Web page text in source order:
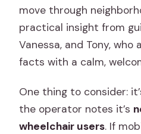
move through
practical insight from
Vanessa, and Tony,
facts with a calm,
One thing to consider:
the operator notes it’s
wheelchair users. If